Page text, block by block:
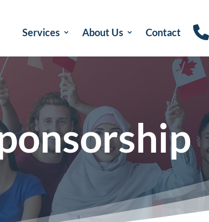
Services About Us Contact